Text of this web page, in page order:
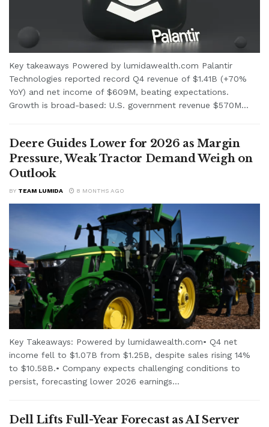
Key takeaways Powered by lumidawealth.com Palantir
Technologies reported record Q4 revenue of $1.41B (+70%
YoY) and net income of $609M, beating expectations.
Growth is broad-based: U.S. government revenue $570M...
Deere Guides Lower for 2026 as Margin
Pressure, Weak Tractor Demand Weigh on
Outlook
BY TEAM LUMIDA 8 MONTHS AGO
Key Takeaways: Powered by lumidawealth.com• Q4 net
income fell to $1.07B from $1.25B, despite sales rising 14%
to $10.58B.• Company expects challenging conditions to
persist, forecasting lower 2026 earnings...
Dell Lifts Full-Year Forecast as AI Server